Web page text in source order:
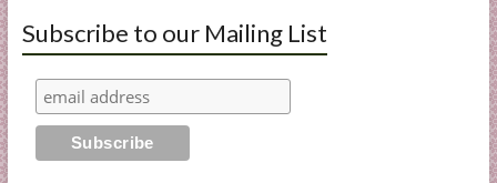
Subscribe to our Mailing List